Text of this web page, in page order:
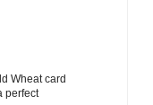
Wheat card
perfect